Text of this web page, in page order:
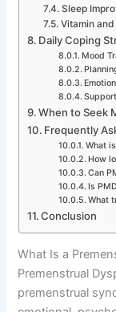
Sleep
Vitamin
Daily Coping
Mood
When to Seek
Frequently
What
How
Can
Is
What
Conclusion
What Is a
Premenstrual
premenstrual